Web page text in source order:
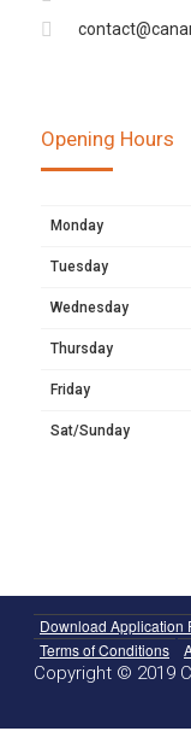
Opening Hours
Monday
Tuesday
Wednesday
Thursday
Friday
Sat/Sunday
Download Application
Terms of Conditions
Copyright © 2019